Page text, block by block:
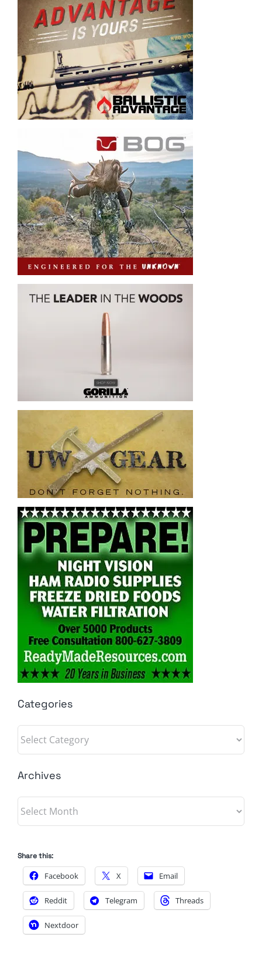
Categories
Categories
Archives
Archives
Share this:
Facebook X Email
Reddit Telegram Threads
Nextdoor